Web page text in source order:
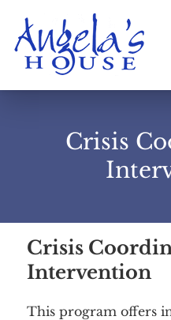
Crisis
Crisis
Intervention
This program offers